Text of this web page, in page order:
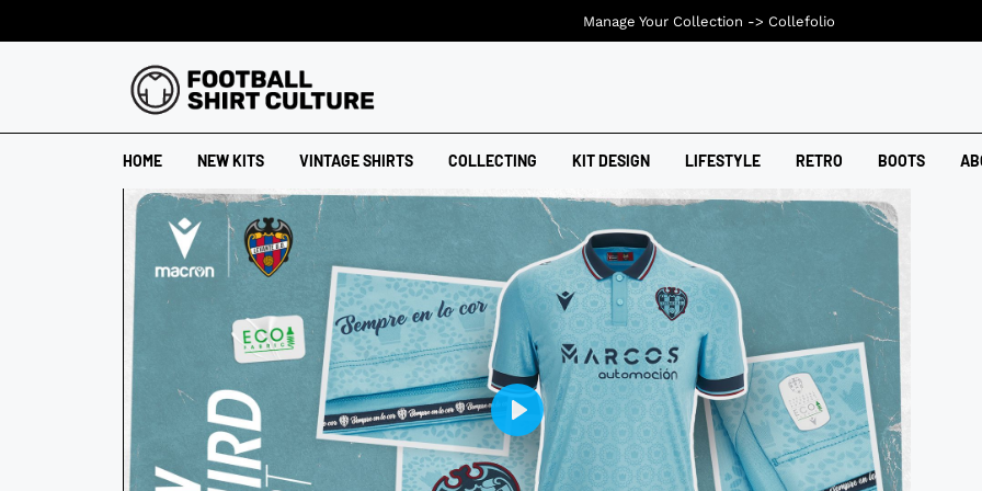
HOME NEW KITS VINTAGE SHIRTS COLLECTING KIT DESIGN LIFESTYLE RETRO BOOTS
Manage Your Collection -> Collefolio